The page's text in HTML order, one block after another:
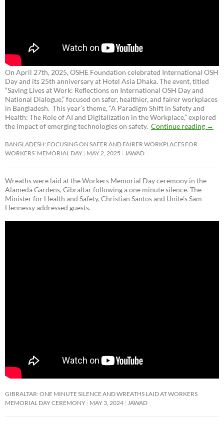
On April 27th, 2025, OSHE Foundation celebrated International OSH
Day and its 25th anniversary at Hotel Asia Dhaka. The event, titled
“Saving Lives at Work: Reflections on International OSH Day and
National Dialogue,”focused on safer, healthier, and fairer workplaces
in Bangladesh. This year’s theme, “A Paradigm Shift in Safety and
Health: The Role of AI and Digitalization in the Workplace,” explored
the impact of emerging technologies on safety. Continue reading →
BANGLADESH: FOCUSING ON SAFER AND FAIRER WORKPLACES FOR
WORKERS’ MEMORIAL DAY MAY 2, 2025 JAWAD
Wreaths were laid at the Workers Memorial Day ceremony in the
Alameda Gardens, Gibraltar following a one minute silence. The
Minister for Health and Safety, Christian Santos and Unite’s Sam
Hennessy addressed guests.
GIBRALTAR: ONE MINUTE SILENCE AND WREATHS LAID AT WORKERS
MEMORIAL DAY CEREMONY MAY 3, 2024 JAWAD